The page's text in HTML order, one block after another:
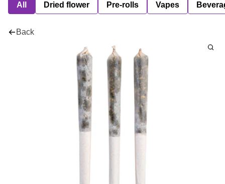
All Dried flower Pre-rolls Vapes
Back